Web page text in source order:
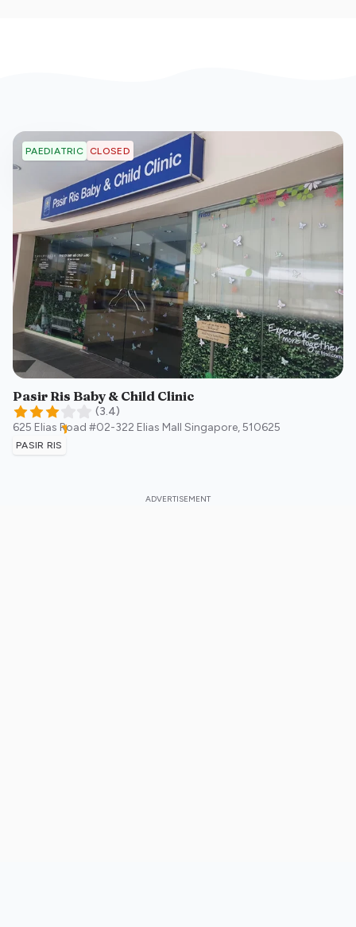
PAEDIATRIC CLOSED
Pasir Ris Baby & Child Clinic
(3.4)
625 Elias Road #02-322 Elias Mall Singapore,510625
PASIR RIS